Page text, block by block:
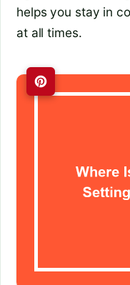
helps you stay in
at all times.